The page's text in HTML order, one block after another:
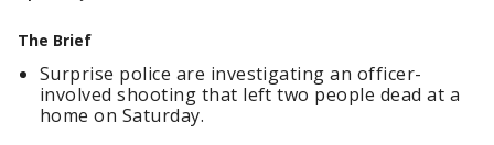
The Brief
Surprise police are investigating an officer-
involved shooting that left two people dead at a
home on Saturday.